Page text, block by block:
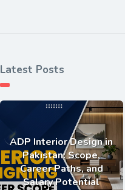
Latest Posts
ADP Interior Design in
Pakistan: Scope,
Career Paths, and
Salary Potential